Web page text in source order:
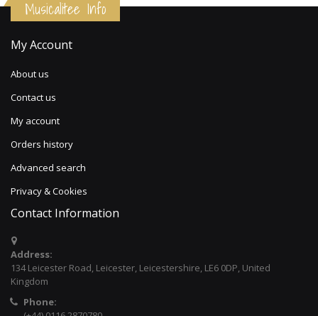
Musicalitee Info
My Account
About us
Contact us
My account
Orders history
Advanced search
Privacy & Cookies
Contact Information
Address:
134 Leicester Road, Leicester, Leicestershire, LE6 0DP, United
Kingdom
Phone: